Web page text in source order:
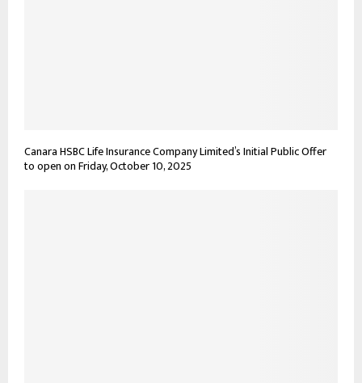
Canara HSBC Life Insurance Company Limited’s Initial Public Offer
to open on Friday, October 10, 2025